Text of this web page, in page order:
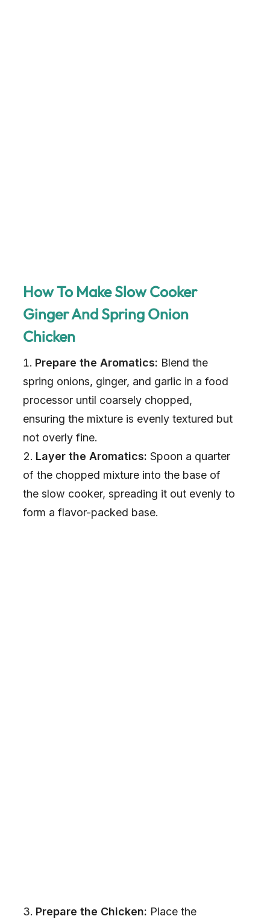
How To Make Slow Cooker
Ginger And Spring Onion
Chicken
Prepare the Aromatics: Blend the
spring onions, ginger, and garlic in a food
processor until coarsely chopped,
ensuring the mixture is evenly textured but
not overly fine.
Layer the Aromatics: Spoon a quarter
of the chopped mixture into the base of
the slow cooker, spreading it out evenly to
form a flavor-packed base.
Prepare the Chicken: Place the